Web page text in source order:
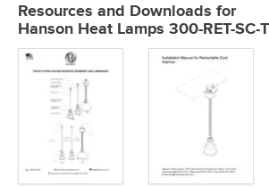
Resources and Downloads for
Hanson Heat Lamps 300-RET-SC-